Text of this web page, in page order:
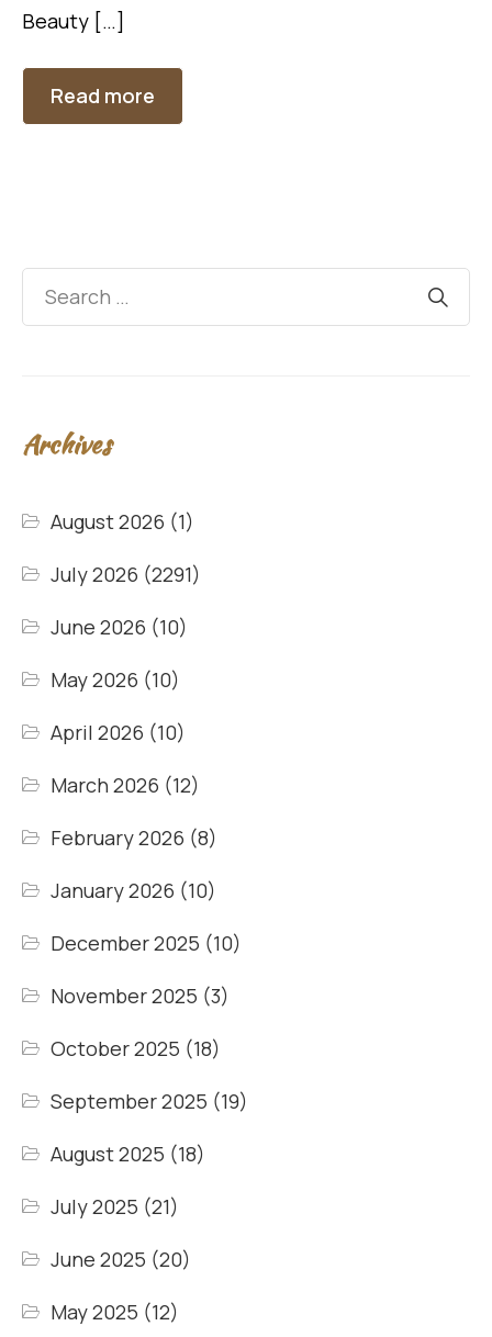
Beauty […]
Read more
Archives
August 2026 (1)
July 2026 (2291)
June 2026 (10)
May 2026 (10)
April 2026 (10)
March 2026 (12)
February 2026 (8)
January 2026 (10)
December 2025 (10)
November 2025 (3)
October 2025 (18)
September 2025 (19)
August 2025 (18)
July 2025 (21)
June 2025 (20)
May 2025 (12)